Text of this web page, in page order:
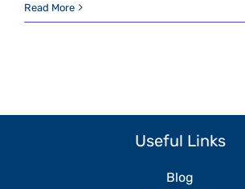
Read More
Useful Links
Blog